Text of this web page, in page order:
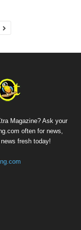
Magazine? Ask your
often for news,
fresh today!